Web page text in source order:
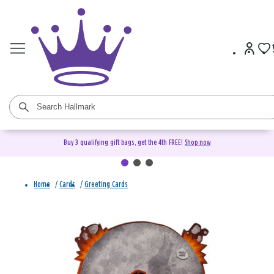
Buy 3 qualifying gift bags, get the 4th FREE! Shop now
Home / Cards / Greeting Cards